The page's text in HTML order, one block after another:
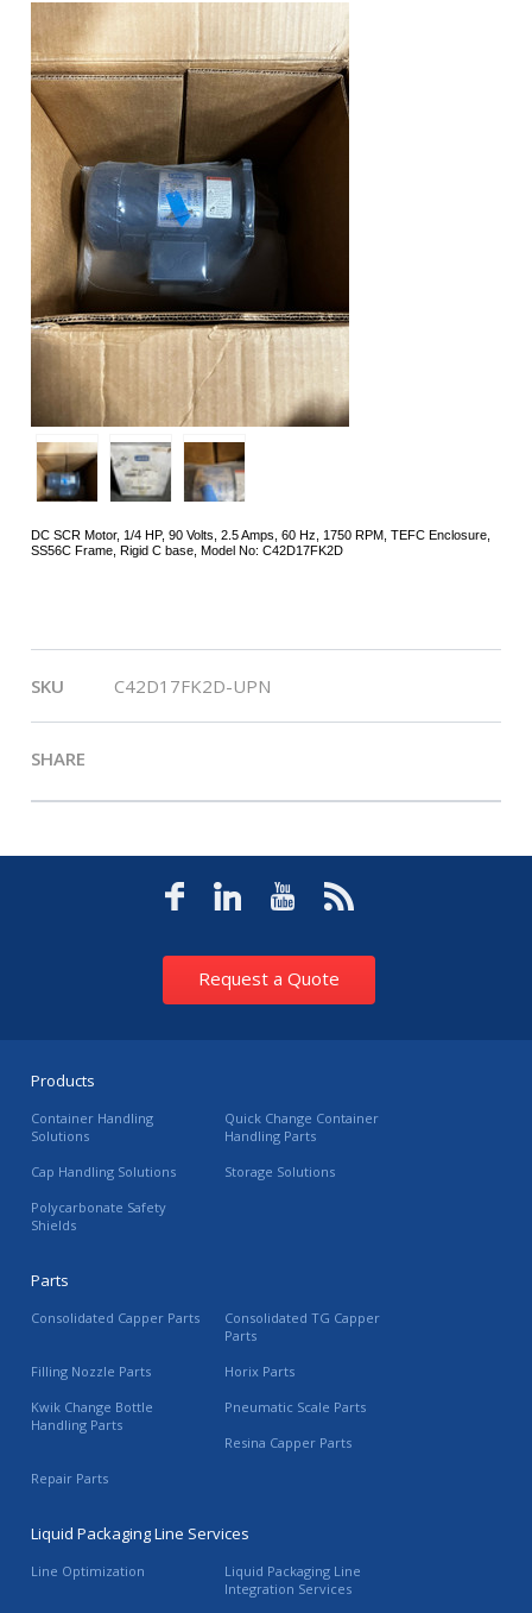
DC SCR Motor, 1/4 HP, 90 Volts, 2.5 Amps, 60 Hz, 1750 RPM, TEFC Enclosure,
SS56C Frame, Rigid C base, Model No: C42D17FK2D
SKU C42D17FK2D-UPN
SHARE
Request a Quote
Products
Container Handling
Solutions
Quick Change Container
Handling Parts
Cap Handling Solutions
Storage Solutions
Polycarbonate Safety
Shields
Parts
Consolidated Capper Parts
Consolidated TG Capper
Parts
Filling Nozzle Parts
Horix Parts
Kwik Change Bottle
Handling Parts
Pneumatic Scale Parts
Resina Capper Parts
Repair Parts
Liquid Packaging Line Services
Line Optimization
Liquid Packaging Line
Integration Services